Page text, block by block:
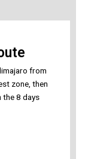
from
zone, then
the 8 days